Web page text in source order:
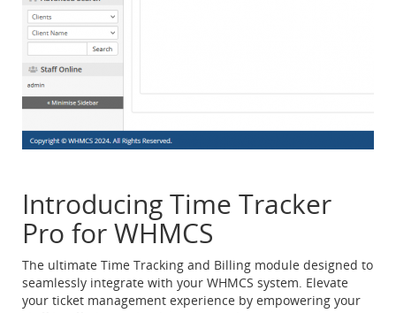
Introducing Time Tracker
Pro for WHMCS
The ultimate Time Tracking and Billing module designed to
seamlessly integrate with your WHMCS system. Elevate
your ticket management experience by empowering your